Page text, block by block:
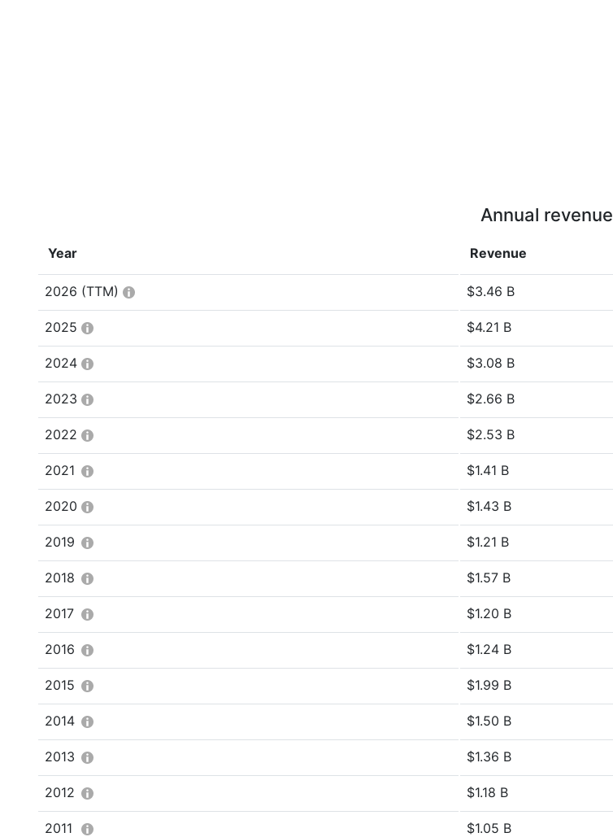
Annual revenue
Year Revenue
2026 (TTM) $3.46 B
2025 $4.21 B
2024 $3.08 B
2023 $2.66 B
2022 $2.53 B
2021 $1.41 B
2020 $1.43 B
2019 $1.21 B
2018 $1.57 B
2017 $1.20 B
2016 $1.24 B
2015 $1.99 B
2014 $1.50 B
2013 $1.36 B
2012 $1.18 B
2011 $1.05 B